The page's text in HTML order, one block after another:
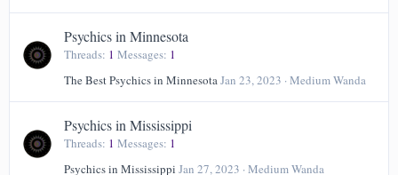
Psychics in Minnesota
Threads 1 Messages 1
The Best Psychics in MinnesotaJan 23, 2023 Medium Wanda
Psychics in Mississippi
Threads 1 Messages 1
Psychics in Mississippi Jan 27, 2023 Medium Wanda